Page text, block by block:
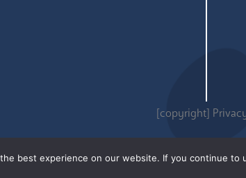
[copyright]
best experience on our website. If you continue